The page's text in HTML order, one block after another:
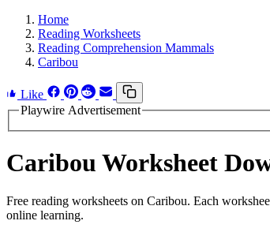
Home
Reading Worksheets
Reading Comprehension Mammals
Caribou
Like
Playwire Advertisement
Caribou Worksheet
Free reading worksheets on Caribou. Each
online learning.